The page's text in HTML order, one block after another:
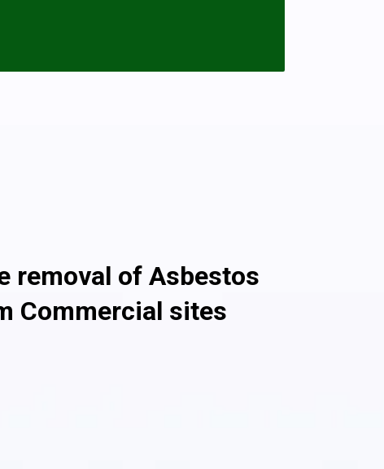
removal of Asbestos
Commercial sites